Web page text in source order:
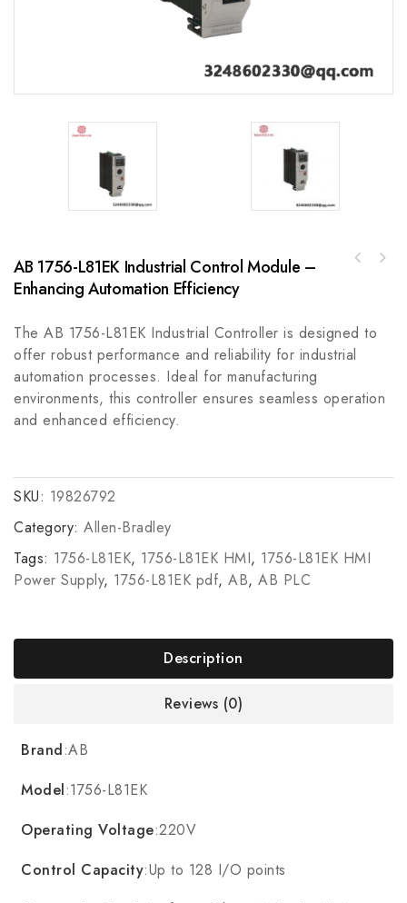
AB 1756-L81EK Industrial Control Module –
Enhancing Automation Efficiency
The AB 1756-L81EK Industrial Controller is designed to
offer robust performance and reliability for industrial
automation processes. Ideal for manufacturing
environments, this controller ensures seamless operation
and enhanced efficiency.
SKU: 19826792
Category: Allen-Bradley
Tags: 1756-L81EK, 1756-L81EK HMI, 1756-L81EK HMI
Power Supply, 1756-L81EK pdf, AB, AB PLC
Description
Reviews (0)
Brand:AB
Model:1756-L81EK
Operating Voltage:220V
Control Capacity:Up to 128 I/O points